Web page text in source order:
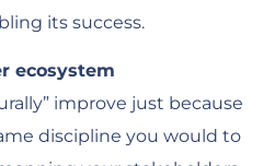
its success.
ecosystem
improve just because
discipline you would to